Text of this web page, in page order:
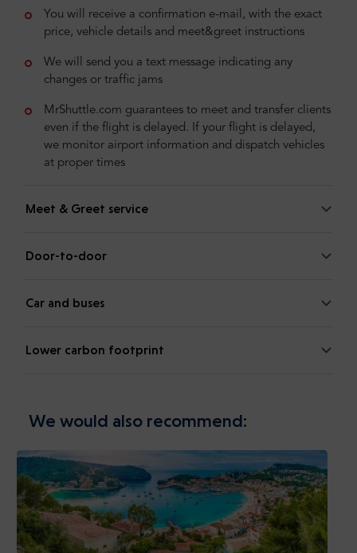
You will receive a confirmation e-mail, with the exact
price, vehicle details and meet&greet instructions
We will send you a text message indicating any
changes or traffic jams
MrShuttle.com guarantees to meet and transfer clients
even if the flight is delayed. If your flight is delayed,
we monitor airport information and dispatch vehicles
at proper times
Meet & Greet service
Door-to-door
Car and buses
Lower carbon footprint
We would also recommend: